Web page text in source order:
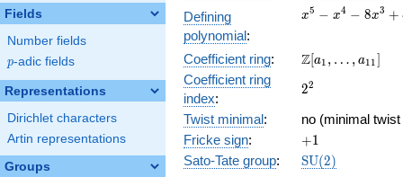
Fields
Number fields
p
p-adic fields
Representations
Dirichlet characters
Artin representations
Groups
Defining
polynomial:
x^{5}
-
8x^{3}
+
+ 6x -
4
x5 − x4 − 8x3 +
Coefficient ring:
\Z[a_1,
a_{11}]
Z[a1 , … , a11]
Coefficient ring
index:
2^{2}
22
Twist minimal:
no (minimal
Fricke sign: +1
+1
Sato-Tate group:
\mathrm{SU}
SU(2)